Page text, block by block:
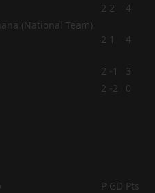
2 2 4
2 1 4
2 -1
3
2 -2
0
P GD Pts